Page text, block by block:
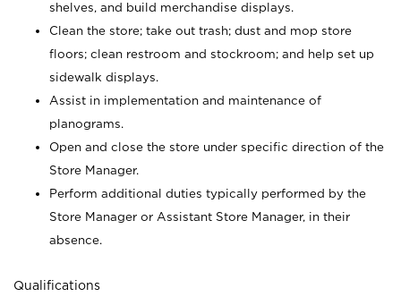
shelves, and build merchandise displays.
Clean the store; take out trash; dust and mop store
floors; clean restroom and stockroom; and help set up
sidewalk displays.
Assist in implementation and maintenance of
planograms.
Open and close the store under specific direction of the
Store Manager.
Perform additional duties typically performed by the
Store Manager or Assistant Store Manager, in their
absence.
Qualifications